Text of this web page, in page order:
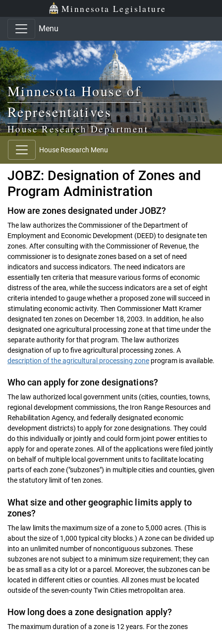
Skip to main content
Skip to office menu Minnesota Legislature
Menu
Minnesota House of
Representatives
House Research Department
House Research Menu
JOBZ: Designation of Zones and
Program Administration
How are zones designated under JOBZ?
The law authorizes the Commissioner of the Department of
Employment and Economic Development (DEED) to designate ten
zones. After consulting with the Commissioner of Revenue, the
commissioner is to designate zones based on a set of need
indicators and success indicators. The need indicators are
essentially ten criteria that measure various forms of economic
distress of the area, while the success indicators are a set of eight
criteria intended to gauge whether a proposed zone will succeed in
stimulating economic activity. Then Commissioner Matt Kramer
designated ten zones on December 18, 2003. In addition, he also
designated one agricultural processing zone at that time under the
separate authority for that program. The law authorizes
designation of up to five agricultural processing zones. A
description of the agricultural processing zone program is available.
Who can apply for zone designations?
The law authorized local government units (cities, counties, towns,
regional development commissions, the Iron Range Resources and
Rehabilitation Agency, and federally designated economic
development districts) to apply for zone designations. They could
do this individually or jointly and could form joint power entities to
apply for and operate zones. All of the applications were filed jointly
on behalf of multiple local government units to facilitate locating
parts of each zone ("subzones") in multiple cities and counties, given
the statutory limit of ten zones.
What size and other geographic limits apply to
zones?
The law limits the maximum size of a zone to 5,000 acres. (This is
about the size of 1,000 typical city blocks.) A zone can be divided up
into an unlimited number of noncontiguous subzones. These
subzones are not subject to a minimum size requirement; they can
be as small as a city lot or a parcel. Moreover, the subzones can be
located in different cities or counties. All zones must be located
outside of the seven-county Twin Cities metropolitan area.
How long does a zone designation apply?
The maximum duration of a zone is 12 years. For the zones